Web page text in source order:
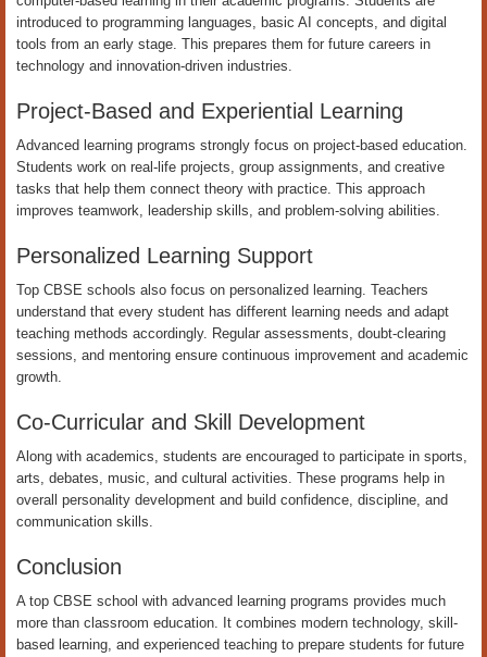
introduced to programming languages, basic AI concepts, and digital
tools from an early stage. This prepares them for future careers in
technology and innovation-driven industries.
Project-Based and Experiential Learning
Advanced learning programs strongly focus on project-based education.
Students work on real-life projects, group assignments, and creative
tasks that help them connect theory with practice. This approach
improves teamwork, leadership skills, and problem-solving abilities.
Personalized Learning Support
Top CBSE schools also focus on personalized learning. Teachers
understand that every student has different learning needs and adapt
teaching methods accordingly. Regular assessments, doubt-clearing
sessions, and mentoring ensure continuous improvement and academic
growth.
Co-Curricular and Skill Development
Along with academics, students are encouraged to participate in sports,
arts, debates, music, and cultural activities. These programs help in
overall personality development and build confidence, discipline, and
communication skills.
Conclusion
A top CBSE school with advanced learning programs provides much
more than classroom education. It combines modern technology, skill-
based learning, and experienced teaching to prepare students for future